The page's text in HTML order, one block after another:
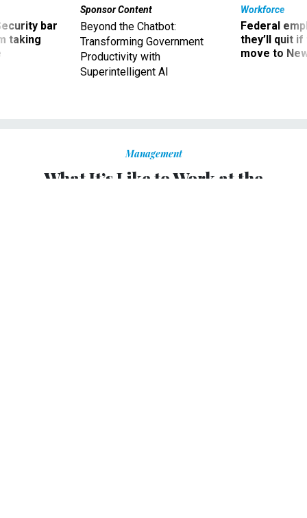
bar
taking
Sponsor Content
Beyond the Chatbot:
Transforming Government
Productivity with
Superintelligent AI
Workforce
Federal
they’ll quit
move to
Management
What It’s Like to Work at the